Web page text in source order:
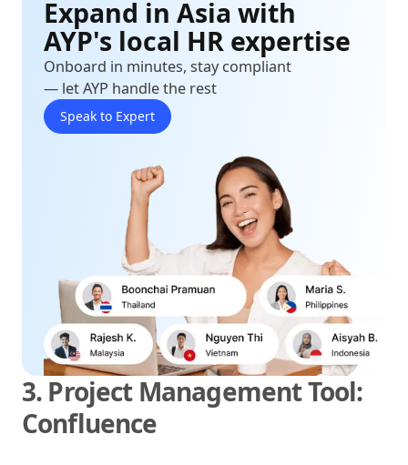
Expand in Asia with
AYP's local HR expertise
Onboard in minutes, stay compliant
— let AYP handle the rest
Speak to Expert
3. Project Management Tool:
Confluence